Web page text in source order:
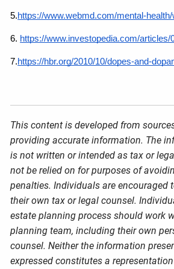
5.https://www.webmd.com/mental-
6. https://www.investopedia.com/articles/
7.https://hbr.org/2010/10/dopes-and-
This content is developed from
providing accurate information. The
is not written or intended as tax or
not be relied on for purposes of
penalties. Individuals are encouraged
their own tax or legal counsel.
estate planning process should work
planning team, including their own
counsel. Neither the information
expressed constitutes a